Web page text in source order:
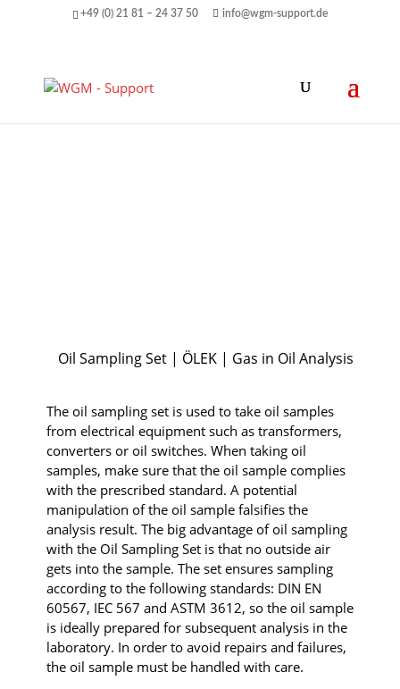
+49 (0) 21 81 – 24 37 50 info@wgm-support.de
Oil Sampling Set | ÖLEK | Gas in Oil Analysis
The oil sampling set is used to take oil samples
from electrical equipment such as transformers,
converters or oil switches. When taking oil
samples, make sure that the oil sample complies
with the prescribed standard. A potential
manipulation of the oil sample falsifies the
analysis result. The big advantage of oil sampling
with the Oil Sampling Set is that no outside air
gets into the sample. The set ensures sampling
according to the following standards: DIN EN
60567, IEC 567 and ASTM 3612, so the oil sample
is ideally prepared for subsequent analysis in the
laboratory. In order to avoid repairs and failures,
the oil sample must be handled with care.